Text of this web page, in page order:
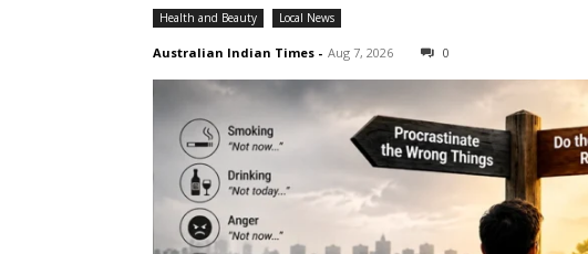
Health and Beauty Local News
Australian Indian Times - Aug 7, 2026 0